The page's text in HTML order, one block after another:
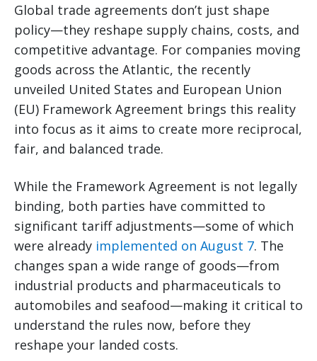
Global trade agreements don’t just shape
policy—they reshape supply chains, costs, and
competitive advantage. For companies moving
goods across the Atlantic, the recently
unveiled United States and European Union
(EU) Framework Agreement brings this reality
into focus as it aims to create more reciprocal,
fair, and balanced trade.
While the Framework Agreement is not legally
binding, both parties have committed to
significant tariff adjustments—some of which
were already implemented on August 7. The
changes span a wide range of goods—from
industrial products and pharmaceuticals to
automobiles and seafood—making it critical to
understand the rules now, before they
reshape your landed costs.